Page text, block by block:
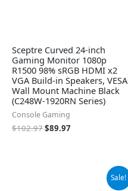
Sceptre Curved 24-inch
Gaming Monitor 1080p
R1500 98% sRGB HDMI x2
VGA Build-in Speakers, VESA
Wall Mount Machine Black
(C248W-1920RN Series)
Console Gaming
$102.97$89.97
Sale!